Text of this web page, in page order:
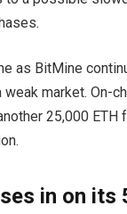
as BitMine
weak market. On-
25,000 ETH
in on its